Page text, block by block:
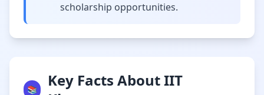
scholarship opportunities.
📚
Key Facts About IIT